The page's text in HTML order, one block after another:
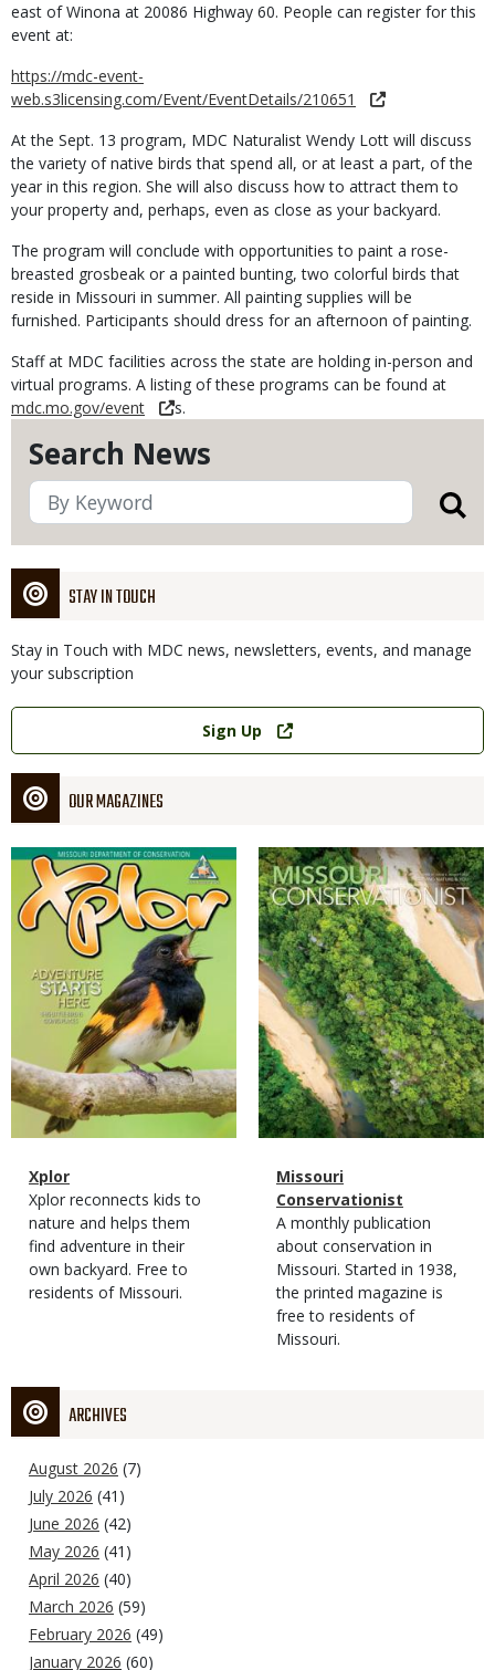
Search News
STAY IN TOUCH
Stay in Touch with MDC news, newsletters, events, and manage
your subscription
Link
Sign Up
OUR MAGAZINES
Magazine
Cover
Magazine
Type
Name
Xplor
Magazine
Type
Description
Xplor reconnects kids to
nature and helps them
find adventure in their
own backyard. Free to
residents of Missouri.
Magazine
Cover
Magazine
Type
Name
Missouri
Conservationist
Magazine
Type
Description
A monthly publication
about conservation in
Missouri. Started in 1938,
the printed magazine is
free to residents of
Missouri.
ARCHIVES
August 2026 (7)
July 2026 (41)
June 2026 (42)
May 2026 (41)
April 2026 (40)
March 2026 (59)
February 2026 (49)
January 2026 (60)
east of Winona at 20086 Highway 60. People can register for this
event at:
https://mdc-event-
web.s3licensing.com/Event/EventDetails/210651
At the Sept. 13 program, MDC Naturalist Wendy Lott will discuss
the variety of native birds that spend all, or at least a part, of the
year in this region. She will also discuss how to attract them to
your property and, perhaps, even as close as your backyard.
The program will conclude with opportunities to paint a rose-
breasted grosbeak or a painted bunting, two colorful birds that
reside in Missouri in summer. All painting supplies will be
furnished. Participants should dress for an afternoon of painting.
Staff at MDC facilities across the state are holding in-person and
virtual programs. A listing of these programs can be found at
mdc.mo.gov/event
s.